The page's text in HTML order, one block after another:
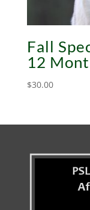
Fall
12
$30.00